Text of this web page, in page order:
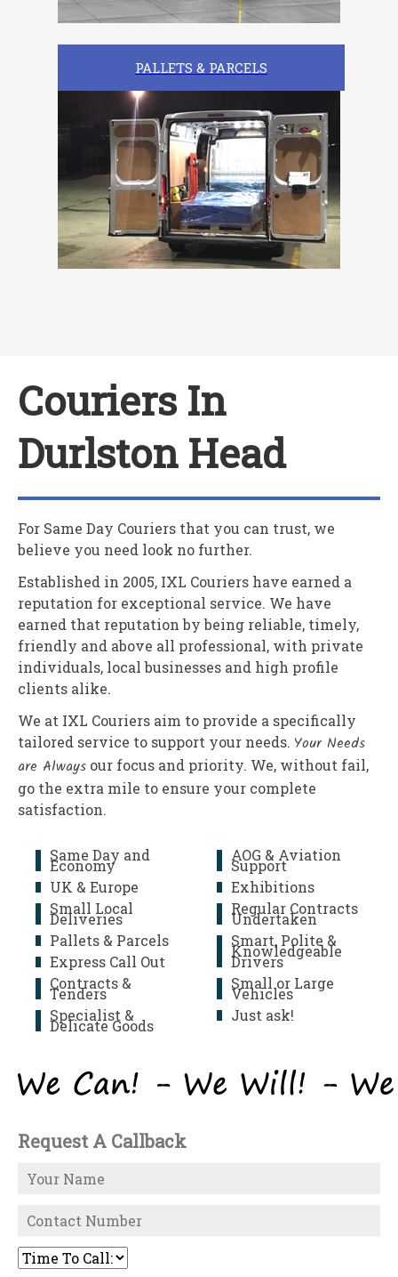
PALLETS & PARCELS
Couriers In
Durlston Head
For Same Day Couriers that you can trust, we
believe you need look no further.
Established in 2005, IXL Couriers have earned a
reputation for exceptional service. We have
earned that reputation by being reliable, timely,
friendly and above all professional, with private
individuals, local businesses and high profile
clients alike.
We at IXL Couriers aim to provide a specifically
tailored service to support your needs. Your Needs
are Always our focus and priority. We, without fail,
go the extra mile to ensure your complete
satisfaction.
Same Day and
Economy
UK & Europe
Small Local
Deliveries
Pallets & Parcels
Express Call Out
Contracts &
Tenders
Specialist &
Delicate Goods
AOG & Aviation
Support
Exhibitions
Regular Contracts
Undertaken
Smart, Polite &
Knowledgeable
Drivers
Small or Large
Vehicles
Just ask!
Request A Callback